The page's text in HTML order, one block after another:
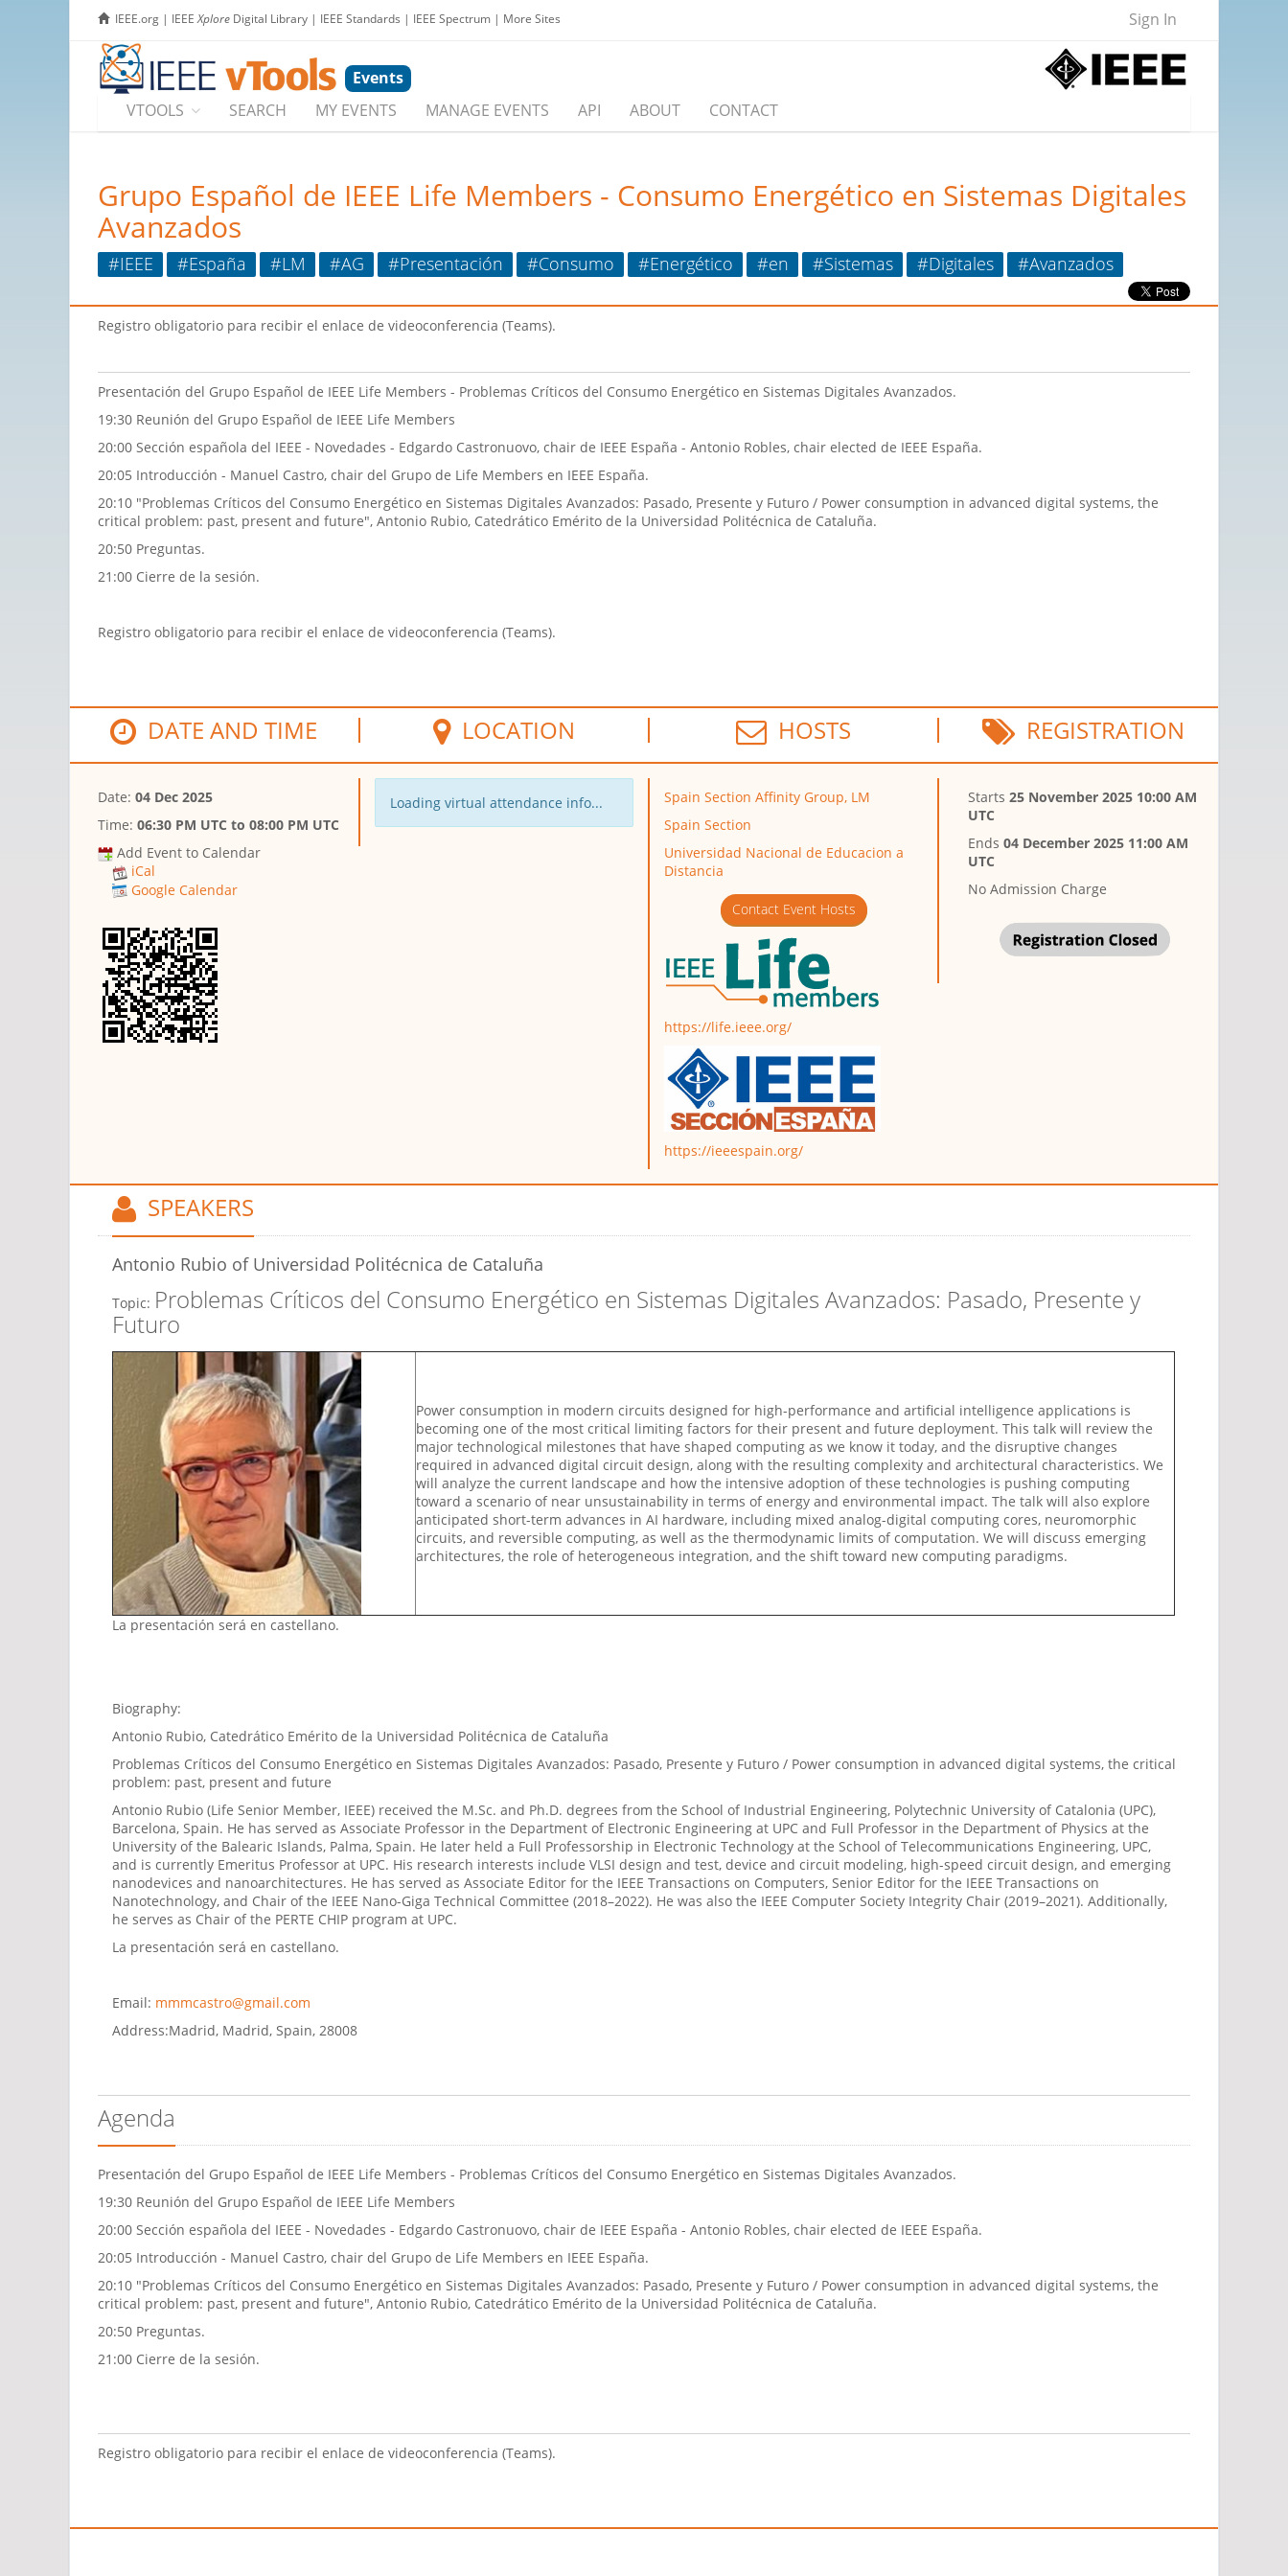
IEEE.org | IEEEXplore Digital Library | IEEE Standards | IEEE Spectrum | More Sites Sign In
Events
VTOOLS
SEARCH MY EVENTS MANAGE EVENTS API ABOUT CONTACT
Grupo Español de IEEE Life Members - Consumo Energético en Sistemas Digitales
Avanzados
#IEEE #España #LM #AG #Presentación #Consumo #Energético #en #Sistemas #Digitales #Avanzados
Registro obligatorio para recibir el enlace de videoconferencia (Teams).
Presentación del Grupo Español de IEEE Life Members - Problemas Críticos del Consumo Energético en Sistemas Digitales Avanzados.
19:30 Reunión del Grupo Español de IEEE Life Members
20:00 Sección española del IEEE - Novedades - Edgardo Castronuovo, chair de IEEE España - Antonio Robles, chair elected de IEEE España.
20:05 Introducción - Manuel Castro, chair del Grupo de Life Members en IEEE España.
20:10 "Problemas Críticos del Consumo Energético en Sistemas Digitales Avanzados: Pasado, Presente y Futuro / Power consumption in advanced digital systems, the
critical problem: past, present and future", Antonio Rubio, Catedrático Emérito de la Universidad Politécnica de Cataluña.
20:50 Preguntas.
21:00 Cierre de la sesión.
Registro obligatorio para recibir el enlace de videoconferencia (Teams).
DATE AND TIME LOCATION HOSTS REGISTRATION
Date: 04 Dec 2025
Time: 06:30 PM UTC to 08:00 PM UTC
Add Event to Calendar
iCal
Google Calendar
Loading virtual attendance info...
Spain Section Affinity Group, LM
Spain Section
Universidad Nacional de Educacion a
Distancia
Contact Event Hosts
https://life.ieee.org/
https://ieeespain.org/
Starts25 November 2025 10:00 AM
UTC
Ends04 December 2025 11:00 AM
UTC
No Admission Charge
SPEAKERS
Antonio Rubio of Universidad Politécnica de Cataluña
Topic: Problemas Críticos del Consumo Energético en Sistemas Digitales Avanzados: Pasado, Presente y
Futuro
Power consumption in modern circuits designed for high-performance and artificial intelligence applications is
becoming one of the most critical limiting factors for their present and future deployment. This talk will review the
major technological milestones that have shaped computing as we know it today, and the disruptive changes
required in advanced digital circuit design, along with the resulting complexity and architectural characteristics. We
will analyze the current landscape and how the intensive adoption of these technologies is pushing computing
toward a scenario of near unsustainability in terms of energy and environmental impact. The talk will also explore
anticipated short-term advances in AI hardware, including mixed analog-digital computing cores, neuromorphic
circuits, and reversible computing, as well as the thermodynamic limits of computation. We will discuss emerging
architectures, the role of heterogeneous integration, and the shift toward new computing paradigms.
La presentación será en castellano.
Biography:
Antonio Rubio, Catedrático Emérito de la Universidad Politécnica de Cataluña
Problemas Críticos del Consumo Energético en Sistemas Digitales Avanzados: Pasado, Presente y Futuro / Power consumption in advanced digital systems, the critical
problem: past, present and future
Antonio Rubio (Life Senior Member, IEEE) received the M.Sc. and Ph.D. degrees from the School of Industrial Engineering, Polytechnic University of Catalonia (UPC),
Barcelona, Spain. He has served as Associate Professor in the Department of Electronic Engineering at UPC and Full Professor in the Department of Physics at the
University of the Balearic Islands, Palma, Spain. He later held a Full Professorship in Electronic Technology at the School of Telecommunications Engineering, UPC,
and is currently Emeritus Professor at UPC. His research interests include VLSI design and test, device and circuit modeling, high-speed circuit design, and emerging
nanodevices and nanoarchitectures. He has served as Associate Editor for the IEEE Transactions on Computers, Senior Editor for the IEEE Transactions on
Nanotechnology, and Chair of the IEEE Nano-Giga Technical Committee (2018–2022). He was also the IEEE Computer Society Integrity Chair (2019–2021). Additionally,
he serves as Chair of the PERTE CHIP program at UPC.
La presentación será en castellano.
Email: mmmcastro@gmail.com
Address:Madrid, Madrid, Spain, 28008
Agenda
Presentación del Grupo Español de IEEE Life Members - Problemas Críticos del Consumo Energético en Sistemas Digitales Avanzados.
19:30 Reunión del Grupo Español de IEEE Life Members
20:00 Sección española del IEEE - Novedades - Edgardo Castronuovo, chair de IEEE España - Antonio Robles, chair elected de IEEE España.
20:05 Introducción - Manuel Castro, chair del Grupo de Life Members en IEEE España.
20:10 "Problemas Críticos del Consumo Energético en Sistemas Digitales Avanzados: Pasado, Presente y Futuro / Power consumption in advanced digital systems, the
critical problem: past, present and future", Antonio Rubio, Catedrático Emérito de la Universidad Politécnica de Cataluña.
20:50 Preguntas.
21:00 Cierre de la sesión.
Registro obligatorio para recibir el enlace de videoconferencia (Teams).